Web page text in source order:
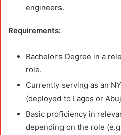
engineers.
Requirements:
Bachelor’s Degree in a
role.
Currently serving as an
(deployed to Lagos or
Basic proficiency in
depending on the role